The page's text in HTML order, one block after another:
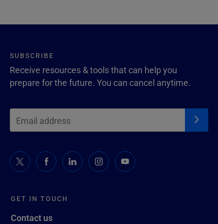
GET IN TOUCH
Contact us
SUBSCRIBE
Receive resources & tools that can help you
prepare for the future. You can cancel anytime.